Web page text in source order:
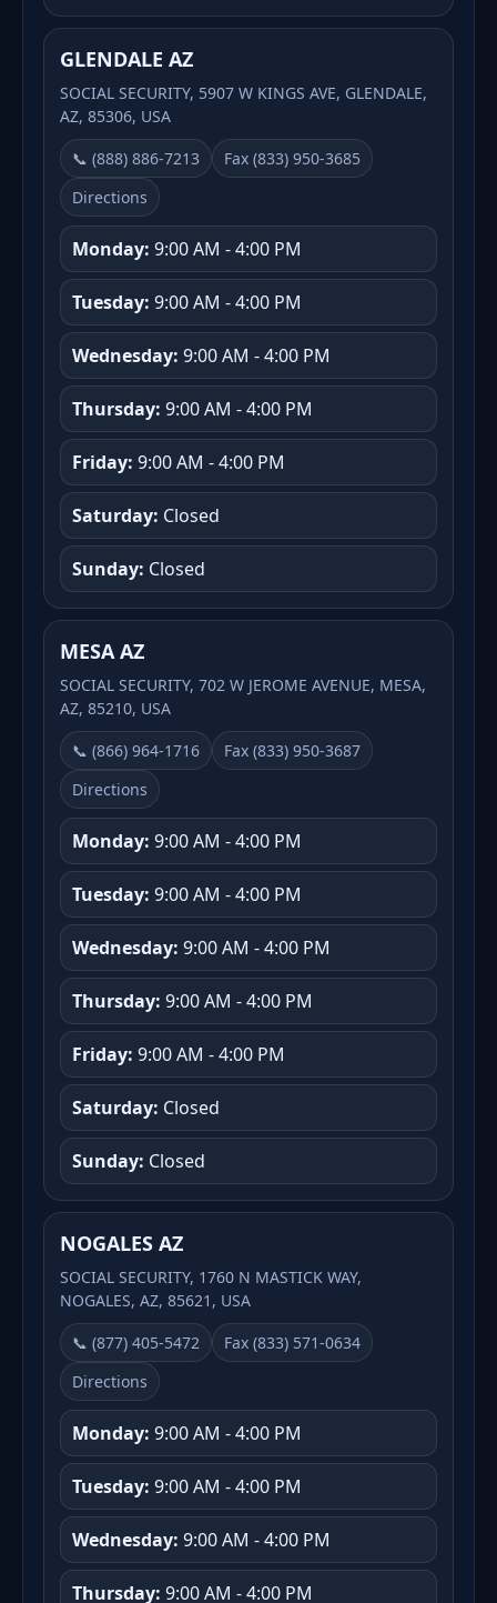
GLENDALE AZ
SOCIAL SECURITY, 5907 W KINGS AVE, GLENDALE,
AZ, 85306, USA
📞 (888) 886-7213
Fax (833) 950-3685
Directions
Monday: 9:00 AM - 4:00 PM
Tuesday: 9:00 AM - 4:00 PM
Wednesday: 9:00 AM - 4:00 PM
Thursday: 9:00 AM - 4:00 PM
Friday: 9:00 AM - 4:00 PM
Saturday: Closed
Sunday: Closed
MESA AZ
SOCIAL SECURITY, 702 W JEROME AVENUE, MESA,
AZ, 85210, USA
📞 (866) 964-1716
Fax (833) 950-3687
Directions
Monday: 9:00 AM - 4:00 PM
Tuesday: 9:00 AM - 4:00 PM
Wednesday: 9:00 AM - 4:00 PM
Thursday: 9:00 AM - 4:00 PM
Friday: 9:00 AM - 4:00 PM
Saturday: Closed
Sunday: Closed
NOGALES AZ
SOCIAL SECURITY, 1760 N MASTICK WAY,
NOGALES, AZ, 85621, USA
📞 (877) 405-5472
Fax (833) 571-0634
Directions
Monday: 9:00 AM - 4:00 PM
Tuesday: 9:00 AM - 4:00 PM
Wednesday: 9:00 AM - 4:00 PM
Thursday: 9:00 AM - 4:00 PM